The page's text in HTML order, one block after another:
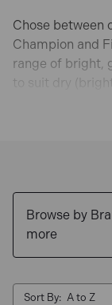
Chose between
Champion and
range of bright,
to suit dry
for the majority
choices:
andNR1890,
Makita:
Nails, please
Browse by
more
Sort By: